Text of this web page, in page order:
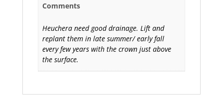
Comments
Heuchera need good drainage. Lift and
replant them in late summer/ early fall
every few years with the crown just above
the surface.